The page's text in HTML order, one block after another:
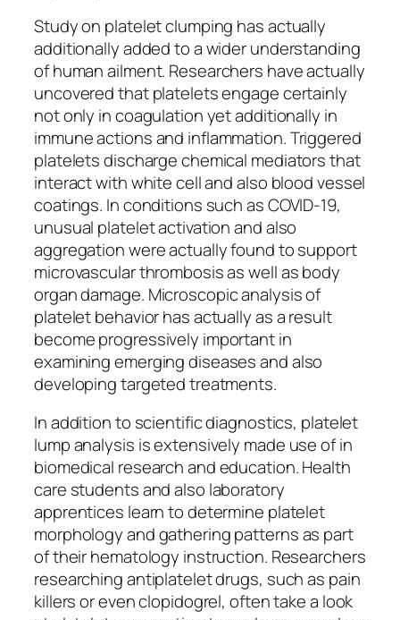
Study on platelet clumping has actually
additionally added to a wider understanding
of human ailment. Researchers have actually
uncovered that platelets engage certainly
not only in coagulation yet additionally in
immune actions and inflammation. Triggered
platelets discharge chemical mediators that
interact with white cell and also blood vessel
coatings. In conditions such as COVID-19,
unusual platelet activation and also
aggregation were actually found to support
microvascular thrombosis as well as body
organ damage. Microscopic analysis of
platelet behavior has actually as a result
become progressively important in
examining emerging diseases and also
developing targeted treatments.
In addition to scientific diagnostics, platelet
lump analysis is extensively made use of in
biomedical research and education. Health
care students and also laboratory
apprentices learn to determine platelet
morphology and gathering patterns as part
of their hematology instruction. Researchers
researching antiplatelet drugs, such as pain
killers or even clopidogrel, often take a look